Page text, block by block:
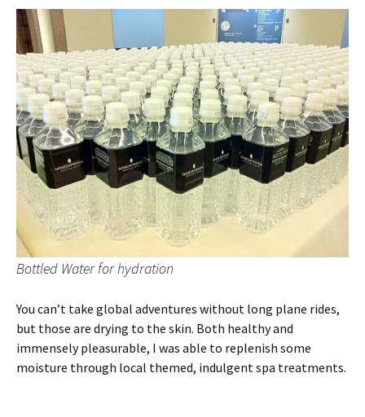
Bottled Water for hydration
You can’t take global adventures without long plane rides,
but those are drying to the skin. Both healthy and
immensely pleasurable, I was able to replenish some
moisture through local themed, indulgent spa treatments.